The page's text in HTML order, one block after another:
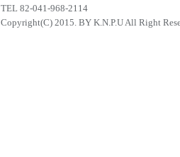
TEL 82-041-968-2114
Copyright(C) 2015. BY K.N.P.U All Right